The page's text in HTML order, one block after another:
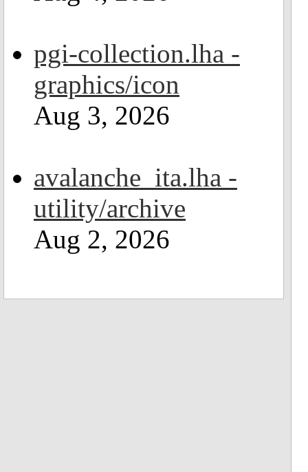
pgi-collection.lha -
graphics/icon
Aug 3, 2026
avalanche_ita.lha -
utility/archive
Aug 2, 2026